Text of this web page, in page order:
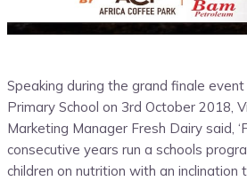
Speaking during the grand finale
Primary School on 3rd October 2018,
Marketing Manager Fresh Dairy said,
consecutive years run a schools
children on nutrition with an inclination